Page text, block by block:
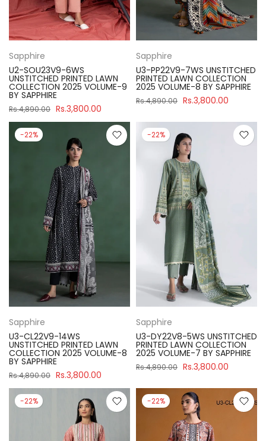
Sapphire
U2-SOU23V9-6WS
UNSTITCHED PRINTED LAWN
COLLECTION 2025 VOLUME-9
BY SAPPHIRE
Rs.4,890.00 Rs.3,800.00
Sapphire
U3-PP22V9-7WS UNSTITCHED
PRINTED LAWN COLLECTION
2025 VOLUME-8 BY SAPPHIRE
Rs.4,890.00 Rs.3,800.00
-22%
Sapphire
U3-CL22V9-14WS
UNSTITCHED PRINTED LAWN
COLLECTION 2025 VOLUME-8
BY SAPPHIRE
Rs.4,890.00 Rs.3,800.00
-22%
Sapphire
U3-DY22V8-5WS UNSTITCHED
PRINTED LAWN COLLECTION
2025 VOLUME-7 BY SAPPHIRE
Rs.4,890.00 Rs.3,800.00
-22% -22%